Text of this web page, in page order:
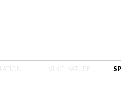
LIVING NATURE